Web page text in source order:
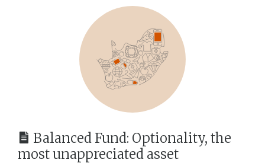
Balanced Fund: Optionality, the
most unappreciated asset